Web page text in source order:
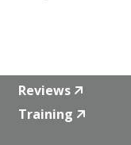
Reviews
Training